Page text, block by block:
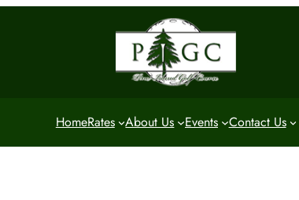
HomeRates About Us Events Contact Us